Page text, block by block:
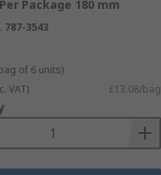
Package 180 mm
787-3543
of 6 units)
VAT) £13.08/bag